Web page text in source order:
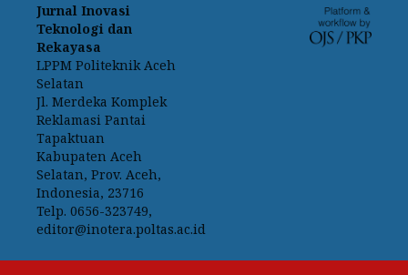
Jurnal Inovasi
Teknologi dan
Rekayasa
LPPM Politeknik Aceh
Selatan
Jl. Merdeka Komplek
Reklamasi Pantai
Tapaktuan
Kabupaten Aceh
Selatan, Prov. Aceh,
Indonesia, 23716
Telp. 0656-323749,
editor@inotera.poltas.ac.id